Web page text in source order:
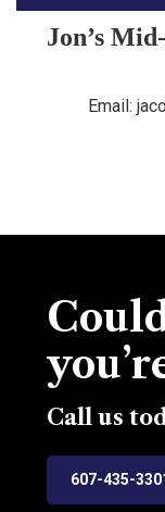
Jon’s
Email:
Call us
607-435-